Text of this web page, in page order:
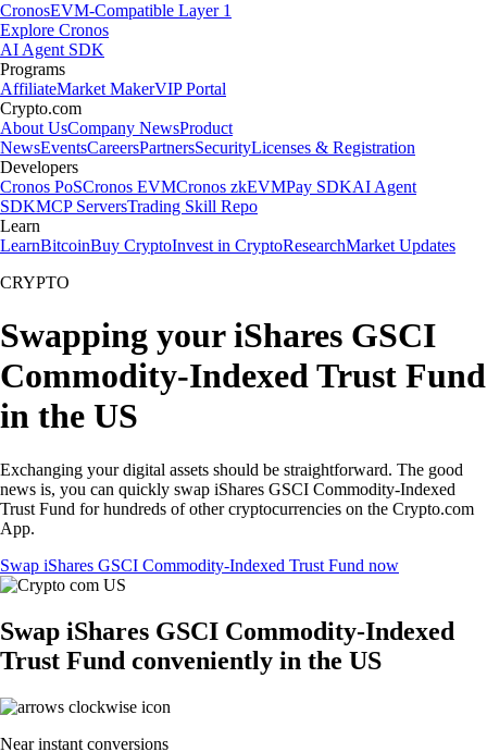
CronosEVM-Compatible Layer 1
Explore Cronos
AI Agent SDK
Programs
AffiliateMarket MakerVIP Portal
Crypto.com
About UsCompany NewsProduct
NewsEventsCareersPartnersSecurityLicenses & Registration
Developers
Cronos PoSCronos EVMCronos zkEVMPay SDKAI Agent
SDKMCP ServersTrading Skill Repo
Learn
LearnBitcoinBuy CryptoInvest in CryptoResearchMarket Updates
CRYPTO
Swapping your iShares GSCI
Commodity-Indexed Trust Fund
in the US
Exchanging your digital assets should be straightforward. The good
news is, you can quickly swap iShares GSCI Commodity-Indexed
Trust Fund for hundreds of other cryptocurrencies on the Crypto.com
App.
Swap iShares GSCI Commodity-Indexed Trust Fund now
Swap iShares GSCI Commodity-Indexed
Trust Fund conveniently in the US
Near instant conversions